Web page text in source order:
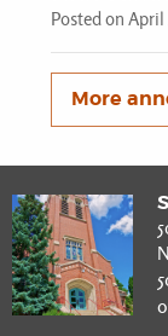
Posted on April
More